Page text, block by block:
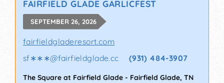
FAIRFIELD GLADE GARLICFEST
SEPTEMBER 26, 2026
fairfieldgladeresort.com
sf∗∗∗@fairfieldglade.cc (931) 484-3907
The Square at Fairfield Glade - Fairfield Glade, TN